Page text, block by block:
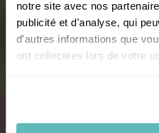
notre site avec nos
publicité et d'analyse, qui
d'autres informations que
ont collectées lors de votre